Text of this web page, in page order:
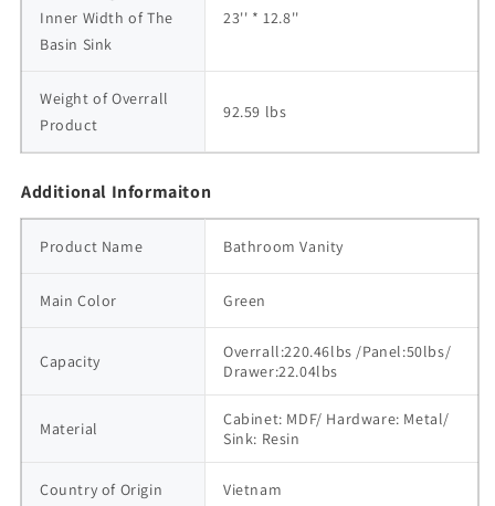
Inner Width of The
Basin Sink
23'' * 12.8''
Weight of Overrall
Product
92.59 lbs
Additional Informaiton
Product Name Bathroom Vanity
Main Color Green
Capacity
Overrall:220.46lbs /Panel:50lbs/
Drawer:22.04lbs
Material
Cabinet: MDF/ Hardware: Metal/
Sink: Resin
Country of Origin Vietnam